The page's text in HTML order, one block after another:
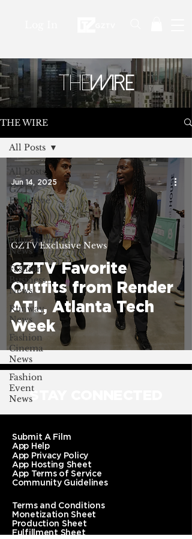
THEWIRE
THE WIRE
All Posts
GZTV
Exclusive
News
Fashion
Education
News
Fashion
Business
News
Runway
News
Fashion
Cinema
News
Fashion
Event
News
All Posts
GZTV Favorite
Outfits from Render
ATL, Atlanta Tech
Week
GZTV Exclusive News
Jun 14, 2025
STAY CONNECTED
Submit A Film
App Help
App Privacy Policy
App Hosting Sheet
App Terms of Service
Community Guidelines
Terms and Conditions
Monetization Sheet
Production Sheet
Fulfillment Sheet